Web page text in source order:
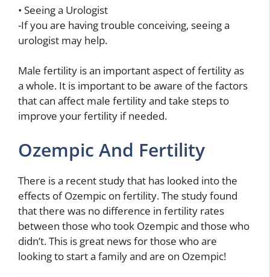
• Seeing a Urologist
-If you are having trouble conceiving, seeing a
urologist may help.
Male fertility is an important aspect of fertility as
a whole. It is important to be aware of the factors
that can affect male fertility and take steps to
improve your fertility if needed.
Ozempic And Fertility
There is a recent study that has looked into the
effects of Ozempic on fertility. The study found
that there was no difference in fertility rates
between those who took Ozempic and those who
didn’t. This is great news for those who are
looking to start a family and are on Ozempic!